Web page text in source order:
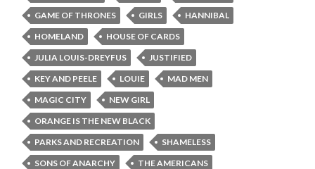
GAME OF THRONES
GIRLS
HANNIBAL
HOMELAND
HOUSE OF CARDS
JULIA LOUIS-DREYFUS
JUSTIFIED
KEY AND PEELE
LOUIE
MAD MEN
MAGIC CITY
NEW GIRL
ORANGE IS THE NEW BLACK
PARKS AND RECREATION
SHAMELESS
SONS OF ANARCHY
THE AMERICANS